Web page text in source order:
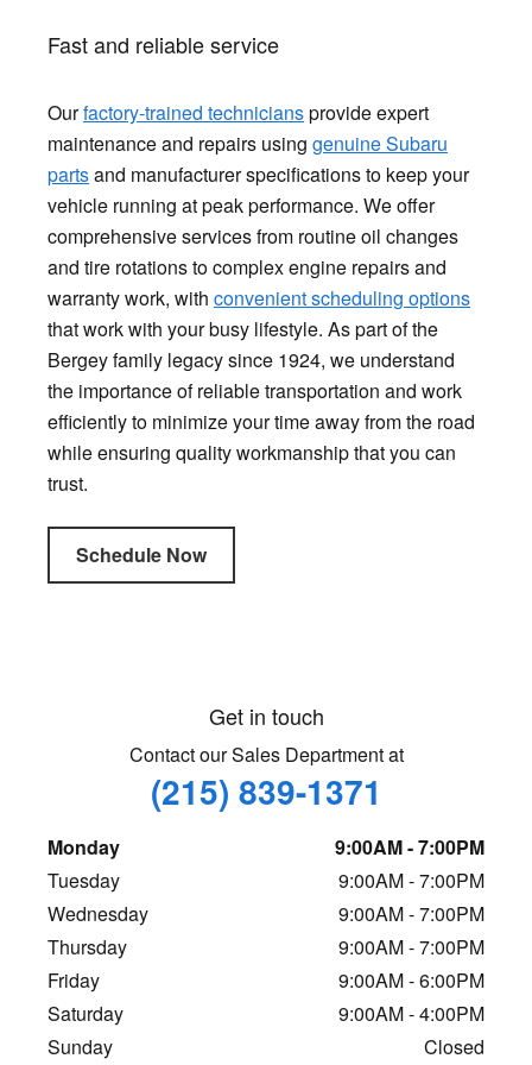
Fast and reliable service
Ourfactory-trained techniciansprovide expert
maintenance and repairs using genuine Subaru
partsand manufacturer specifications to keep your
vehicle running at peak performance. We offer
comprehensive services from routine oil changes
and tire rotations to complex engine repairs and
warranty work, with convenient scheduling options
that work with your busy lifestyle. As part of the
Bergey family legacy since 1924, we understand
the importance of reliable transportation and work
efficiently to minimize your time away from the road
while ensuring quality workmanship that you can
trust.
Schedule Now
Get in touch
Contact our Sales Department at
(215) 839-1371
Monday
9:00AM - 7:00PM
Tuesday
9:00AM - 7:00PM
Wednesday
9:00AM - 7:00PM
Thursday
9:00AM - 7:00PM
Friday
9:00AM - 6:00PM
Saturday
9:00AM - 4:00PM
Sunday
Closed